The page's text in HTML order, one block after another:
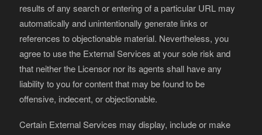
results of any search or entering of a particular URL may
automatically and unintentionally generate links or
references to objectionable material. Nevertheless, you
agree to use the External Services at your sole risk and
that neither the Licensor nor its agents shall have any
liability to you for content that may be found to be
offensive, indecent, or objectionable.
Certain External Services may display, include or make